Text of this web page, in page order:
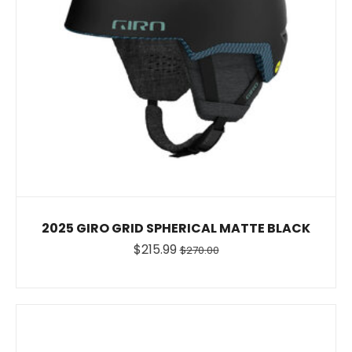
2025 GIRO GRID SPHERICAL MATTE BLACK
$215.99 $270.00